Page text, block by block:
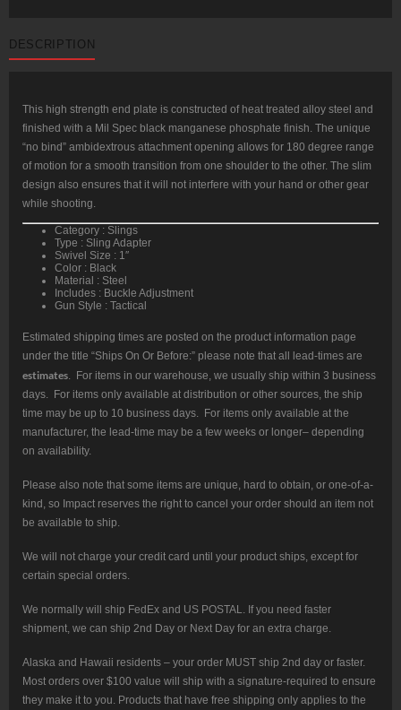
DESCRIPTION
This high strength end plate is constructed of heat treated alloy steel and
finished with a Mil Spec black manganese phosphate finish. The unique
“no bind” ambidextrous attachment opening allows for 180 degree range
of motion for a smooth transition from one shoulder to the other. The slim
design also ensures that it will not interfere with your hand or other gear
while shooting.
Category : Slings
Type : Sling Adapter
Swivel Size : 1″
Color : Black
Material : Steel
Includes : Buckle Adjustment
Gun Style : Tactical
Estimated shipping times are posted on the product information page
under the title “Ships On Or Before:” please note that all lead-times are
estimates . For items in our warehouse, we usually ship within 3 business
days. For items only available at distribution or other sources, the ship
time may be up to 10 business days. For items only available at the
manufacturer, the lead-time may be a few weeks or longer– depending
on availability.
Please also note that some items are unique, hard to obtain, or one-of-a-
kind, so Impact reserves the right to cancel your order should an item not
be available to ship.
We will not charge your credit card until your product ships, except for
certain special orders.
We normally will ship FedEx and US POSTAL. If you need faster
shipment, we can ship 2nd Day or Next Day for an extra charge.
Alaska and Hawaii residents – your order MUST ship 2nd day or faster.
Most orders over $100 value will ship with a signature-required to ensure
they make it to you. Products that have free shipping only applies to the